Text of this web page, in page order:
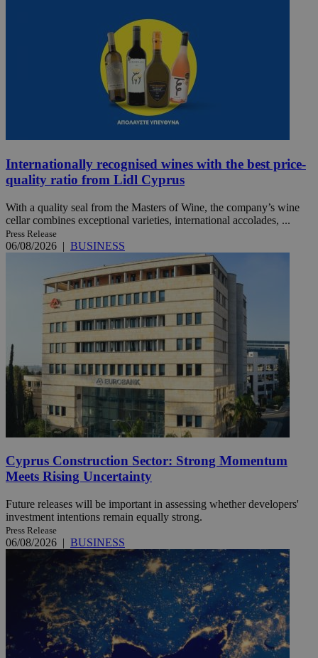
Internationally recognised wines with the best price-
quality ratio from Lidl Cyprus
With a quality seal from the Masters of Wine, the company’s wine
cellar combines exceptional varieties, international accolades, ...
Press Release
06/08/2026 | BUSINESS
Cyprus Construction Sector: Strong Momentum
Meets Rising Uncertainty
Future releases will be important in assessing whether developers'
investment intentions remain equally strong.
Press Release
06/08/2026 | BUSINESS